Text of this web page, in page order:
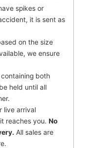
spikes or
it is sent as
on the size
we ensure
both
held until all
live arrival
reaches you.No
All sales are